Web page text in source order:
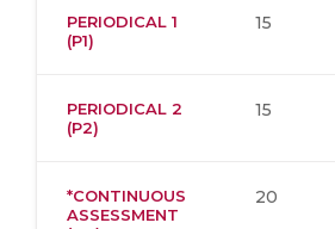
PERIODICAL 1
(P1)
15
PERIODICAL 2
(P2)
15
*CONTINUOUS
ASSESSMENT
20